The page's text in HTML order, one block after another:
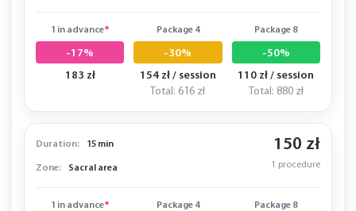
1 in advance*
-17%
183 zł
Package 4
-30%
154 zł / session
Total: 616 zł
Package 8
-50%
110 zł / session
Total: 880 zł
Duration: 15 min
Zone: Sacral area
150 zł
1 procedure
1 in advance* Package 4 Package 8